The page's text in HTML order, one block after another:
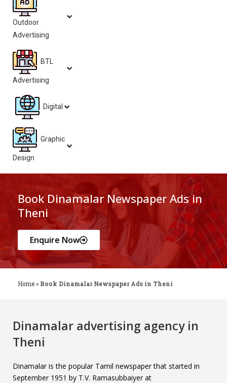
Outdoor
Advertising
BTL
Advertising
Digital
Graphic
Design
Book Dinamalar Newspaper Ads in
Theni
Enquire Now
Home » Book Dinamalar Newspaper Ads in Theni
Dinamalar advertising agency in
Theni
Dinamalar is the popular Tamil newspaper that started in
September 1951 by T.V. Ramasubbaiyer at